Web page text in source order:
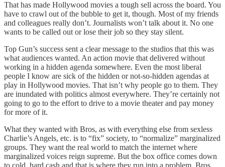
That has made Hollywood movies a tough sell across the board. You
have to crawl out of the bubble to get it, though. Most of my friends
and colleagues really don’t. Journalists won’t talk about it. No one
wants to be called out or lose their job so they stay silent.
Top Gun’s success sent a clear message to the studios that this was
what audiences wanted. An action movie that delivered without
working in a hidden agenda somewhere. Even the most liberal
people I know are sick of the hidden or not-so-hidden agendas at
play in Hollywood movies. That isn’t why people go to them. They
are inundated with politics almost everywhere. They’re certainly not
going to go to the effort to drive to a movie theater and pay money
for more of it.
What they wanted with Bros, as with everything else from sexless
Charlie’s Angels, etc. is to “fix” society, to “normalize” marginalized
groups. They want the real world to match the internet where
marginalized voices reign supreme. But the box office comes down